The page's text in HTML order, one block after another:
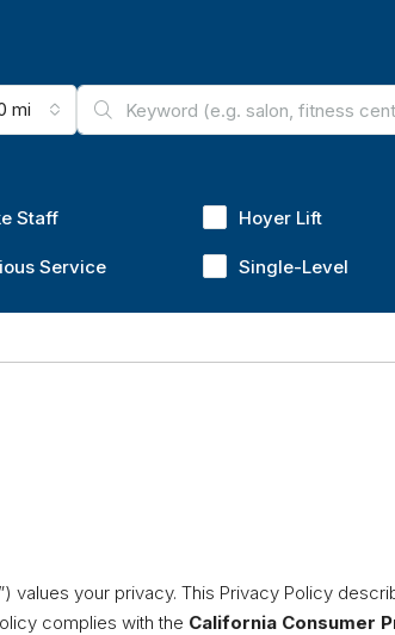
mi
Staff Hoyer Lift
Service Single-Level
values your privacy. This Privacy Policy
complies with the California Consumer